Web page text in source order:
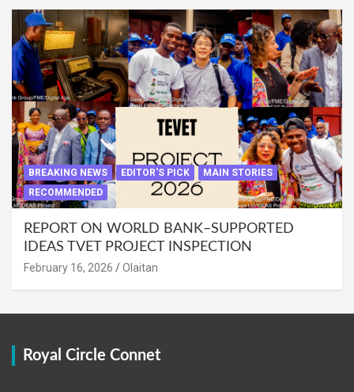
BREAKING NEWS EDITOR'S PICK
MAIN STORIES
RECOMMENDED
REPORT ON WORLD BANK–SUPPORTED
IDEAS TVET PROJECT INSPECTION
February 16, 2026 Olaitan
Royal Circle Connet